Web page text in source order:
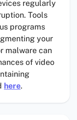
regularly
Tools
programs
your
malware can
of video
here.